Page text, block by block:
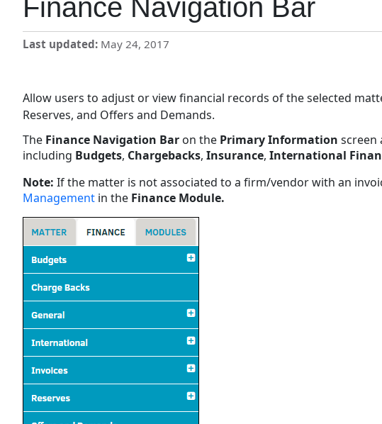
Finance Navigation Bar
Last updated May 24, 2017
Allow users to adjust or view financial records of the selected
Reserves, and Offers and Demands.
The Finance Navigation Bar on the Primary Information screen
including Budgets, Chargebacks, Insurance, International
Note: If the matter is not associated to a firm/vendor with an
Management in the Finance Module.